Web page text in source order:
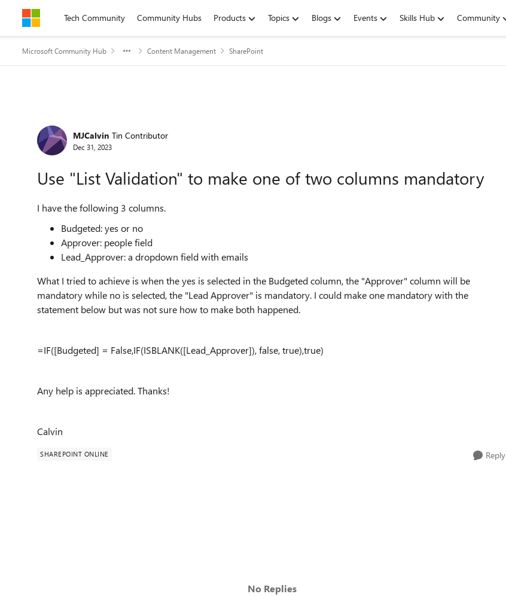
Skip to contentTech Community Community Hubs Products Topics Blogs Events Skills Hub Community
Microsoft Community Hub Content Management SharePoint
Forum Discussion
MJCalvin Tin Contributor
Dec 31, 2023
Use "List Validation" to make one of two columns mandatory
I have the following 3 columns.
Budgeted: yes or no
Approver: people field
Lead_Approver: a dropdown field with emails
What I tried to achieve is when the yes is selected in the Budgeted column, the "Approver" column will be
mandatory while no is selected, the "Lead Approver" is mandatory. I could make one mandatory with the
statement below but was not sure how to make both happened.
=IF([Budgeted] = False,IF(ISBLANK([Lead_Approver]), false, true),true)
Any help is appreciated. Thanks!
Calvin
SHAREPOINT ONLINE Reply
No Replies